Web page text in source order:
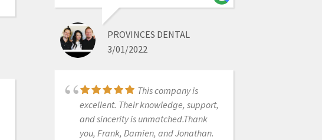
PROVINCES DENTAL
3/01/2022
This company is
excellent. Their knowledge, support,
and sincerity is unmatched.Thank
you, Frank, Damien, and Jonathan.
scanner support! Company delivers
well above my expectations! Love
ALEX VO
1/29/2023